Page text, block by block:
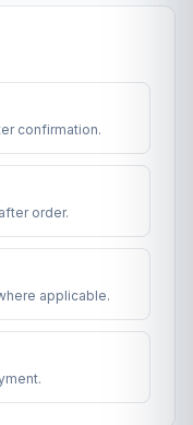
confirmation.
order.
applicable.